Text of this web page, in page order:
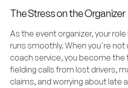
The Stress on the Organizer
As the event organizer, your
runs smoothly. When you're
coach service, you become the
fielding calls from lost drivers,
claims, and worrying about late